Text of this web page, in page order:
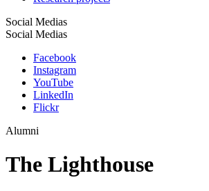
Social Medias
Social Medias
Facebook
Instagram
YouTube
LinkedIn
Flickr
Alumni
The Lighthouse